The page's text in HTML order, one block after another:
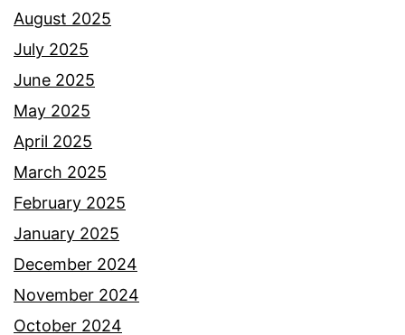
August 2025
July 2025
June 2025
May 2025
April 2025
March 2025
February 2025
January 2025
December 2024
November 2024
October 2024